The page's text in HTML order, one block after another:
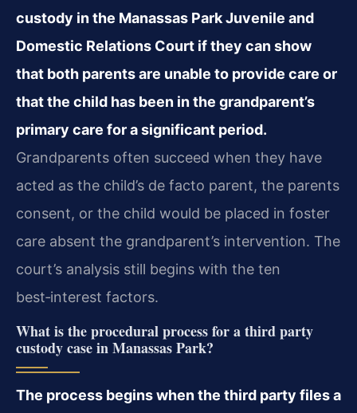
custody in the Manassas Park Juvenile and
Domestic Relations Court if they can show
that both parents are unable to provide care or
that the child has been in the grandparent’s
primary care for a significant period.
Grandparents often succeed when they have
acted as the child’s de facto parent, the parents
consent, or the child would be placed in foster
care absent the grandparent’s intervention. The
court’s analysis still begins with the ten
best‑interest factors.
What is the procedural process for a third party
custody case in Manassas Park?
The process begins when the third party files a